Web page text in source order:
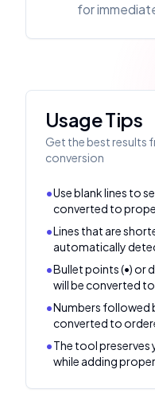
for
Usage Tips
Get the best results
conversion
•Use blank lines to
converted to
•Lines that are
automatically
•Bullet points (•) or
will be converted to
•Numbers followed
converted to
•The tool
while adding